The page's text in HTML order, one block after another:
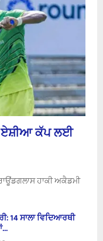
ਏਸ਼ੀਆ ਕੱਪ ਲਈ
ਹਾਕੀ ਅਕੈਡਮੀ
14 ਸਾਲਾ ਵਿਦਿਆਰਥੀ